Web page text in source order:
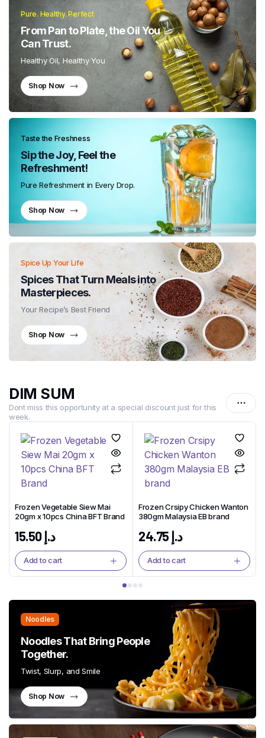
Pure. Healthy. Perfect
From Pan to Plate, the Oil You
Can Trust.
Healthy Oil, Healthy You
Shop Now
Taste the Freshness
Sip the Joy, Feel the
Refreshment!
Pure Refreshment in Every Drop.
Shop Now
Spice Up Your Life
Spices That Turn Meals into
Masterpieces.
Your Recipe’s Best Friend
Shop Now
DIM SUM
Dont miss this opportunity at a special discount just for this
week.
Frozen Vegetable Siew Mai
20gm x 10pcs China BFT Brand
د.إ15.50
Add to cart
Frozen Crsipy Chicken Wanton
380gm Malaysia EB brand
د.إ24.75
Add to cart
Noodles
Noodles That Bring People
Together.
Twist, Slurp, and Smile
Shop Now